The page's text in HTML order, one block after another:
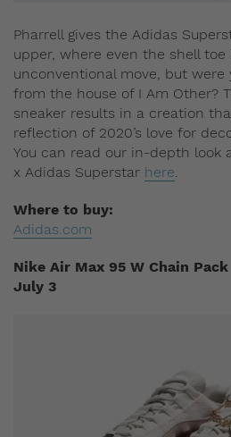
Pharrell gives the Adidas
upper, where even the shell toe
unconventional move, but were
from the house of I Am Other?
sneaker results in a creation
reflection of 2020’s love for
You can read our in-depth look
x Adidas Superstar here
Where to buy:
Adidas.com
Nike Air Max 95 W Chain Pack
July 3